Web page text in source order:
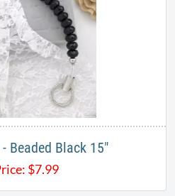
Beaded Black 15"
$7.99